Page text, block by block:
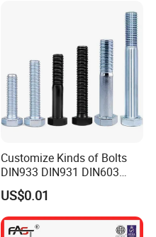
Customize Kinds of Bolts
DIN933 DIN931 DIN603
DIN6921 DIN444 DIN976
Hex Bolts Carriage Bolts
Flange Bolts Eye Bolts Stud
Bolts for Industrial Use
US$0.01